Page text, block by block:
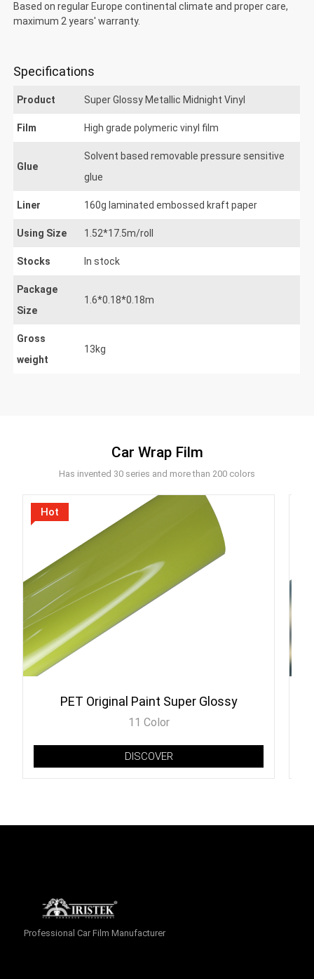
Based on regular Europe continental climate and proper care,
maximum 2 years' warranty.
Specifications
Product Super Glossy Metallic Midnight Vinyl
Film High grade polymeric vinyl film
Glue
Solvent based removable pressure sensitive
glue
Liner 160g laminated embossed kraft paper
Using Size 1.52*17.5m/roll
Stocks In stock
Package
Size
1.6*0.18*0.18m
Gross
weight
13kg
Car Wrap Film
Has invented 30 series and more than 200 colors
Hot
PET Original Paint Super Glossy
11 Color
DISCOVER
Professional Car Film Manufacturer